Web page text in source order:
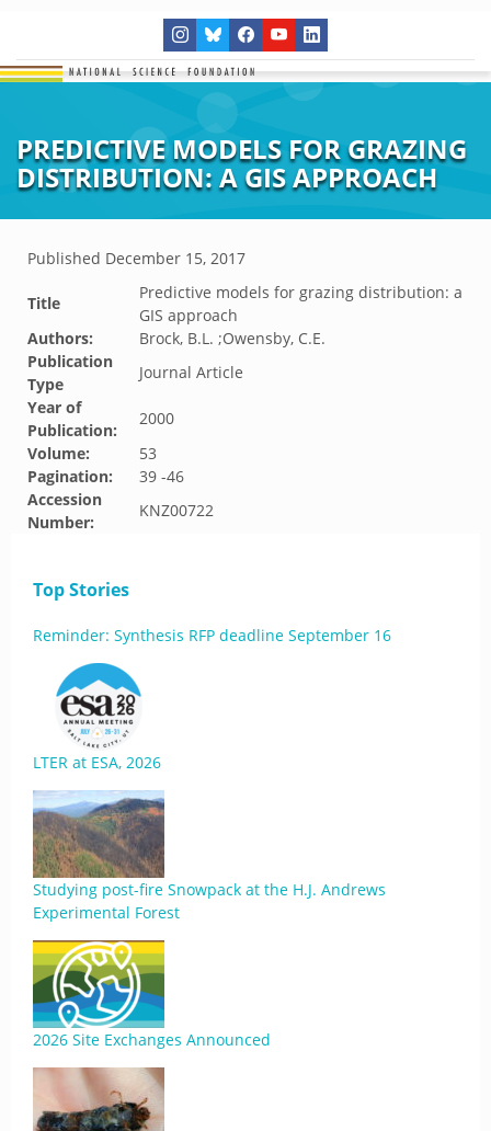
PREDICTIVE MODELS FOR GRAZING
DISTRIBUTION: A GIS APPROACH
Published December 15, 2017
Title
Predictive models for grazing distribution: a
GIS approach
Authors:
Brock, B.L. ;Owensby, C.E.
Publication
Type
Journal Article
Year of
Publication:
2000
Volume:
53
Pagination:
39 -46
Accession
Number:
KNZ00722
Top Stories
Reminder: Synthesis RFP deadline September 16
LTER at ESA, 2026
Studying post-fire Snowpack at the H.J. Andrews
Experimental Forest
2026 Site Exchanges Announced